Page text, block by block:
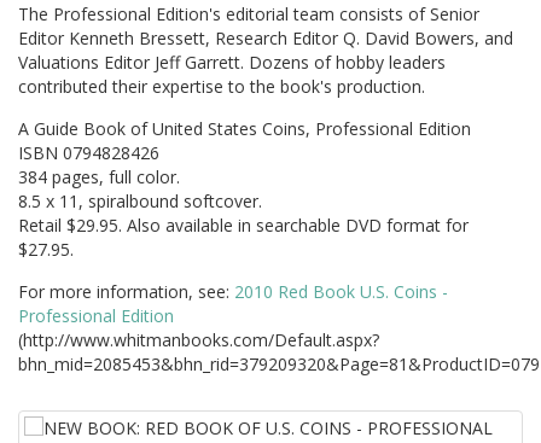
The Professional Edition's editorial team consists of Senior
Editor Kenneth Bressett, Research Editor Q. David Bowers, and
Valuations Editor Jeff Garrett. Dozens of hobby leaders
contributed their expertise to the book's production.
A Guide Book of United States Coins, Professional Edition
ISBN 0794828426
384 pages, full color.
8.5 x 11, spiralbound softcover.
Retail $29.95. Also available in searchable DVD format for
$27.95.
For more information, see: 2010 Red Book U.S. Coins -
Professional Edition
(http://www.whitmanbooks.com/Default.aspx?